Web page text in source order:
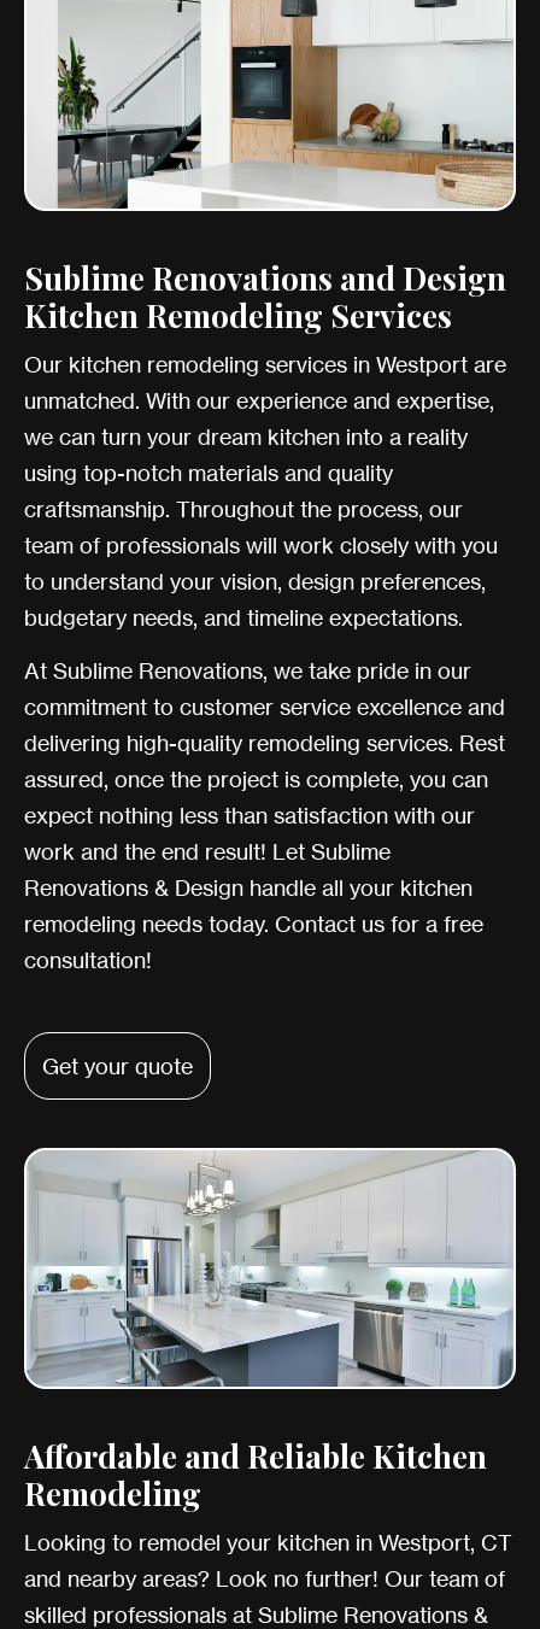
Sublime Renovations and Design
Kitchen Remodeling Services
Our kitchen remodeling services in Westport are
unmatched. With our experience and expertise,
we can turn your dream kitchen into a reality
using top-notch materials and quality
craftsmanship. Throughout the process, our
team of professionals will work closely with you
to understand your vision, design preferences,
budgetary needs, and timeline expectations.
At Sublime Renovations, we take pride in our
commitment to customer service excellence and
delivering high-quality remodeling services. Rest
assured, once the project is complete, you can
expect nothing less than satisfaction with our
work and the end result! Let Sublime
Renovations & Design handle all your kitchen
remodeling needs today. Contact us for a free
consultation!
Get your quote
Affordable and Reliable Kitchen
Remodeling
Looking to remodel your kitchen in Westport, CT
and nearby areas? Look no further! Our team of
skilled professionals at Sublime Renovations &